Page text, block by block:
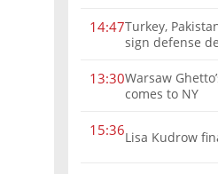
14:47Turkey,
sign defense
13:30Warsaw
comes to NY
15:36Lisa Kudrow